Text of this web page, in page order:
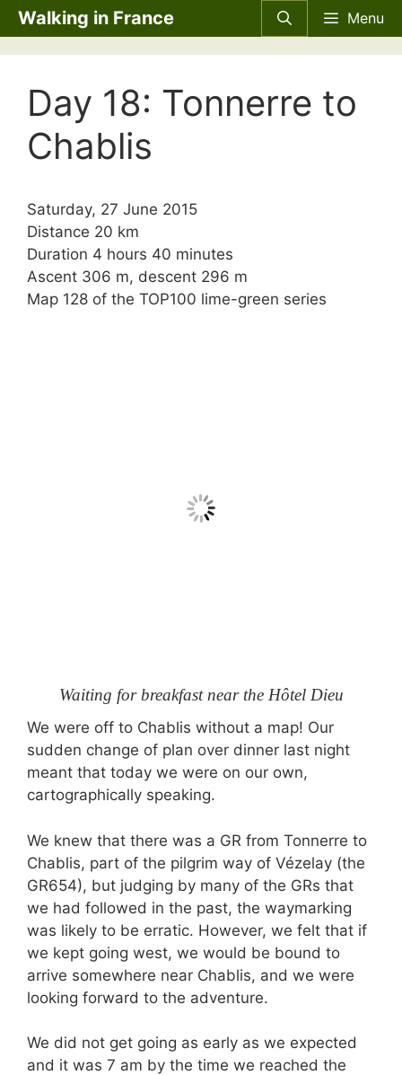
Skip
to
content
Walking in France Menu
Day 18: Tonnerre to
Chablis
Saturday, 27 June 2015
Distance 20 km
Duration 4 hours 40 minutes
Ascent 306 m, descent 296 m
Map 128 of the TOP100 lime-green series
Waiting for breakfast near the Hôtel Dieu
We were off to Chablis without a map! Our
sudden change of plan over dinner last night
meant that today we were on our own,
cartographically speaking.
We knew that there was a GR from Tonnerre to
Chablis, part of the pilgrim way of Vézelay (the
GR654), but judging by many of the GRs that
we had followed in the past, the waymarking
was likely to be erratic. However, we felt that if
we kept going west, we would be bound to
arrive somewhere near Chablis, and we were
looking forward to the adventure.
We did not get going as early as we expected
and it was 7 am by the time we reached the